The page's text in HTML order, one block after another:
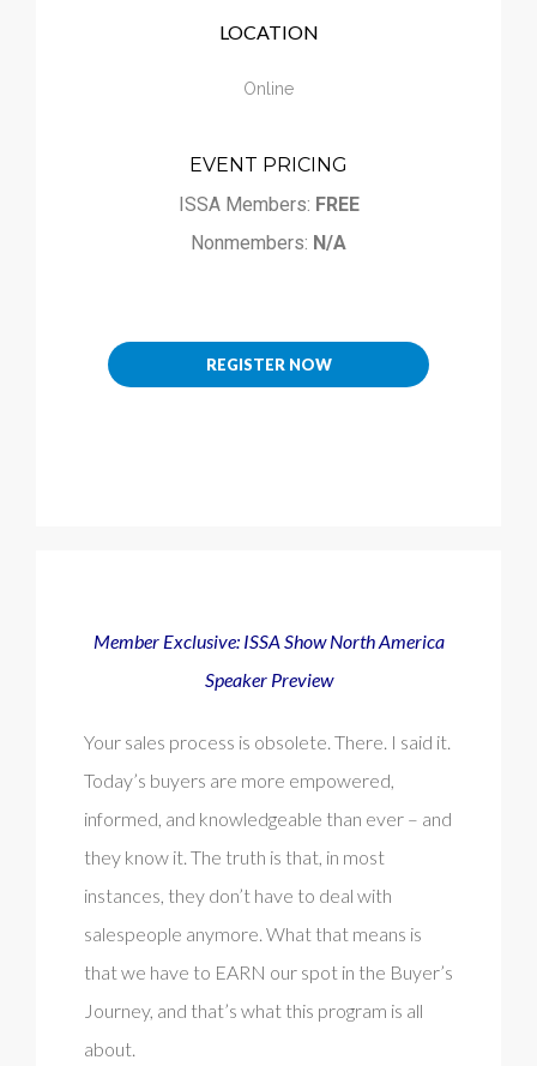
LOCATION
Online
EVENT PRICING
ISSA Members: FREE
Nonmembers: N/A
REGISTER NOW
Member Exclusive: ISSA Show North America
Speaker Preview
Your sales process is obsolete. There. I said it.
Today’s buyers are more empowered,
informed, and knowledgeable than ever – and
they know it. The truth is that, in most
instances, they don’t have to deal with
salespeople anymore. What that means is
that we have to EARN our spot in the Buyer’s
Journey, and that’s what this program is all
about.